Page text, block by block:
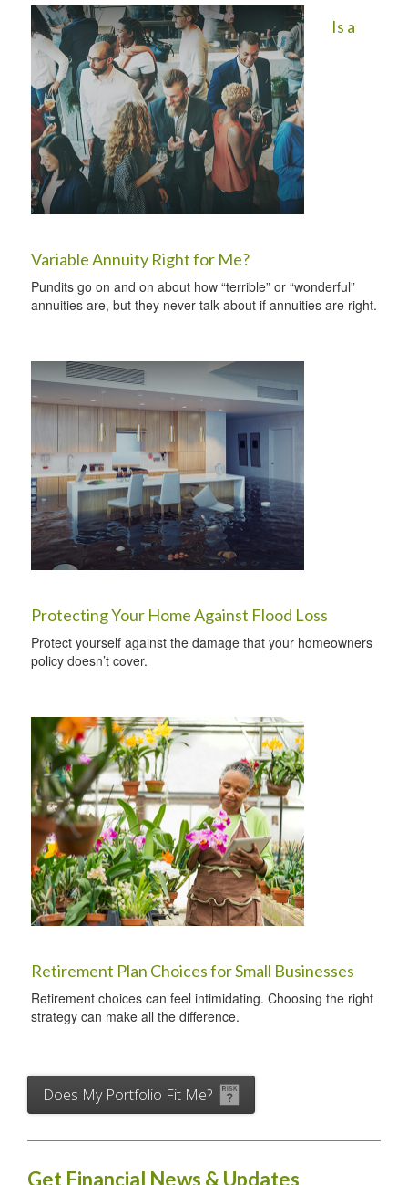
Is a
Variable Annuity Right for Me?
Pundits go on and on about how “terrible” or “wonderful”
annuities are, but they never talk about if annuities are right.
Protecting Your Home Against Flood Loss
Protect yourself against the damage that your homeowners
policy doesn’t cover.
Retirement Plan Choices for Small Businesses
Retirement choices can feel intimidating. Choosing the right
strategy can make all the difference.
Does My Portfolio Fit Me?
Get Financial News & Updates